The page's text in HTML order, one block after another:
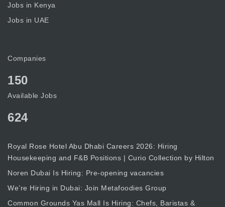
Jobs in Kenya
Jobs in UAE
Companies
150
Available Jobs
624
Royal Rose Hotel Abu Dhabi Careers 2026: Hiring
Housekeeping and F&B Positions | Curio Collection by Hilton
Noren Dubai Is Hiring: Pre-opening vacancies
We’re Hiring in Dubai: Join Metafoodies Group
Common Grounds Yas Mall Is Hiring: Chefs, Baristas &